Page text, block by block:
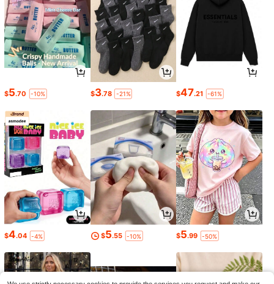
$5.70 -10% $3.78 -21% $47.21 -61%
$4.04 -4% $5.55 -10% $5.99 -50%